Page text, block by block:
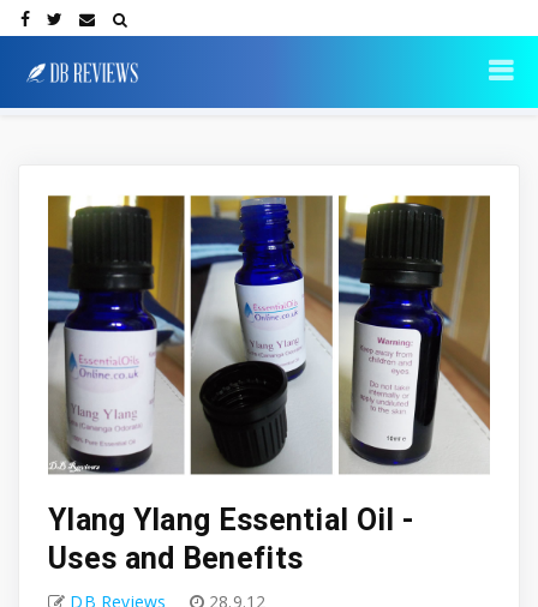
Ylang Ylang Essential Oil -
Uses and Benefits
DB Reviews 28.9.12